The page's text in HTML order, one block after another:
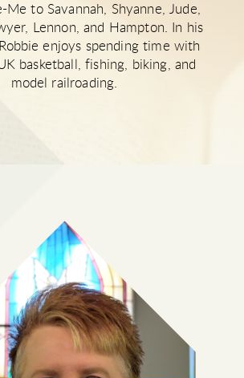
Me to Savannah, Shyanne, Jude,
Lennon, and Hampton. In his
enjoys spending time with
basketball, fishing, biking, and
model railroading.